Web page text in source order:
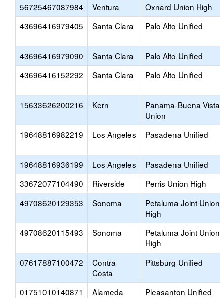
56725467087984
Ventura Oxnard Union High
43696416979405
Santa Clara Palo Alto Unified
43696416979090 Santa Clara Palo Alto Unified
43696416152292
Santa Clara Palo Alto Unified
15633626200216 Kern
Panama-Buena Vista
Union
19648816982219 Los Angeles Pasadena Unified
19648816936199 Los Angeles Pasadena Unified
33672077104490
Riverside Perris Union High
49708620129353
Sonoma
Petaluma Joint Union
High
49708620115493 Sonoma
Petaluma Joint Union
High
07617887100472
Contra
Costa
Pittsburg Unified
01751010140871 Alameda Pleasanton Unified